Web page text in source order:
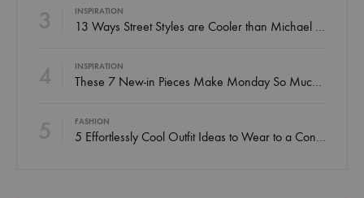
3 INSPIRATION
4 INSPIRATION
5 FASHION